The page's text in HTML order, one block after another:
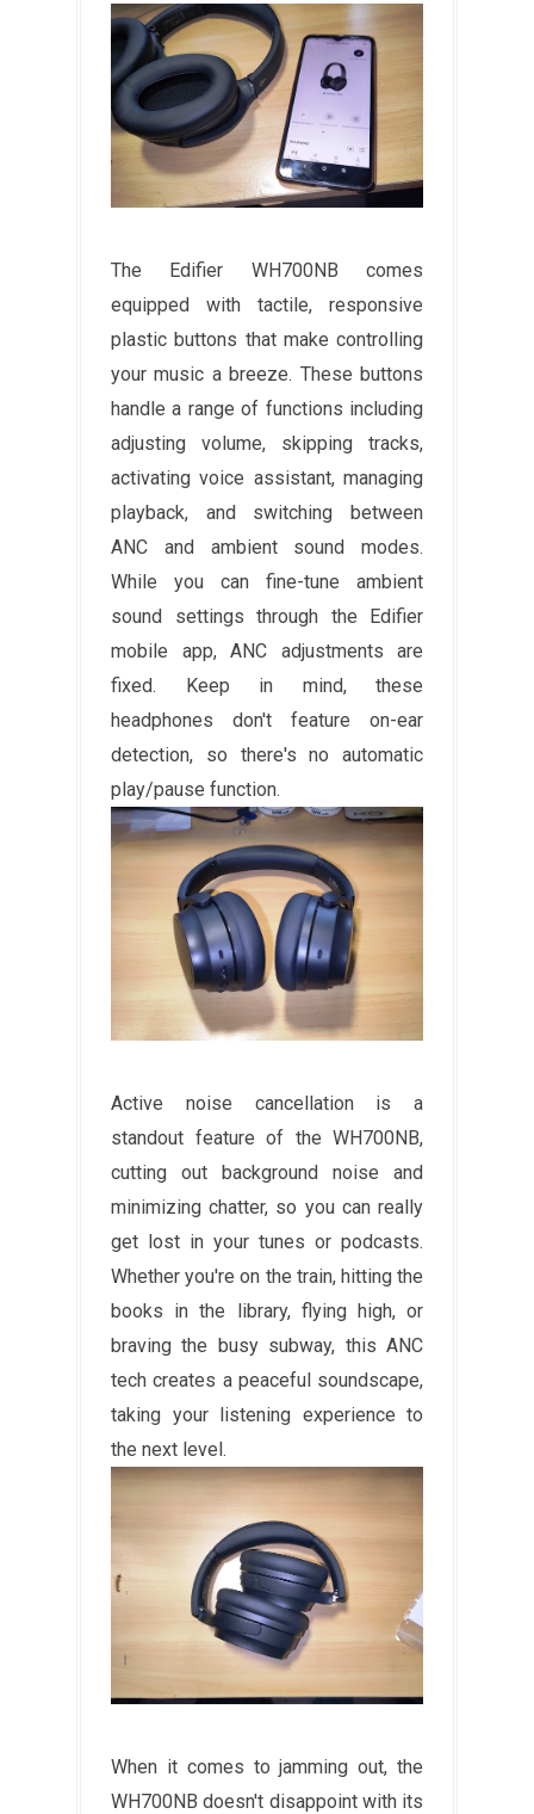
The Edifier WH700NB comes
equipped with tactile, responsive
plastic buttons that make controlling
your music a breeze. These buttons
handle a range of functions including
adjusting volume, skipping tracks,
activating voice assistant, managing
playback, and switching between
ANC and ambient sound modes.
While you can fine-tune ambient
sound settings through the Edifier
mobile app, ANC adjustments are
fixed. Keep in mind, these
headphones don't feature on-ear
detection, so there's no automatic
play/pause function.
Active noise cancellation is a
standout feature of the WH700NB,
cutting out background noise and
minimizing chatter, so you can really
get lost in your tunes or podcasts.
Whether you're on the train, hitting the
books in the library, flying high, or
braving the busy subway, this ANC
tech creates a peaceful soundscape,
taking your listening experience to
the next level.
When it comes to jamming out, the
WH700NB doesn't disappoint with its